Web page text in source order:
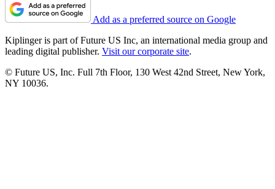
Add as a preferred source on Google
Kiplinger is part of Future US Inc, an international media group and
leading digital publisher. Visit our corporate site.
© Future US, Inc. Full 7th Floor, 130 West 42nd Street, New York,
NY 10036.